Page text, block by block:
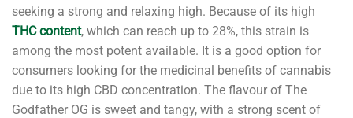
seeking a strong and relaxing high. Because of its high
THC content, which can reach up to 28%, this strain is
among the most potent available. It is a good option for
consumers looking for the medicinal benefits of cannabis
due to its high CBD concentration. The flavour of The
Godfather OG is sweet and tangy, with a strong scent of